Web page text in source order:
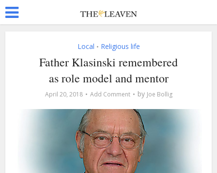
Local • Religious life
Father Klasinski remembered
as role model and mentor
April 20, 2018 Add Comment by Joe Bollig